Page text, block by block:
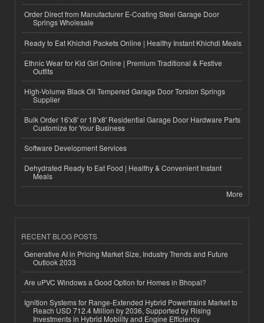
Order Direct from Manufacturer E-Coating Steel Garage Door
Springs Wholesale
Ready to Eat Khichdi Packets Online | Healthy Instant Khichdi Meals
Ethnic Wear for Kid Girl Online | Premium Traditional & Festive
Outfits
High-Volume Black Oil Tempered Garage Door Torsion Springs
Supplier
Bulk Order 16'x8' or 18'x8' Residential Garage Door Hardware Parts
Customize for Your Business
Software Development Services
Dehydrated Ready to Eat Food | Healthy & Convenient Instant
Meals
More
RECENT BLOG POSTS
Generative AI in Pricing Market Size, Industry Trends and Future
Outlook 2033
Are uPVC Windows a Good Option for Homes in Bhopal?
Ignition Systems for Range-Extended Hybrid Powertrains Market to
Reach USD 712.4 Million by 2036, Supported by Rising
Investments in Hybrid Mobility and Engine Efficiency